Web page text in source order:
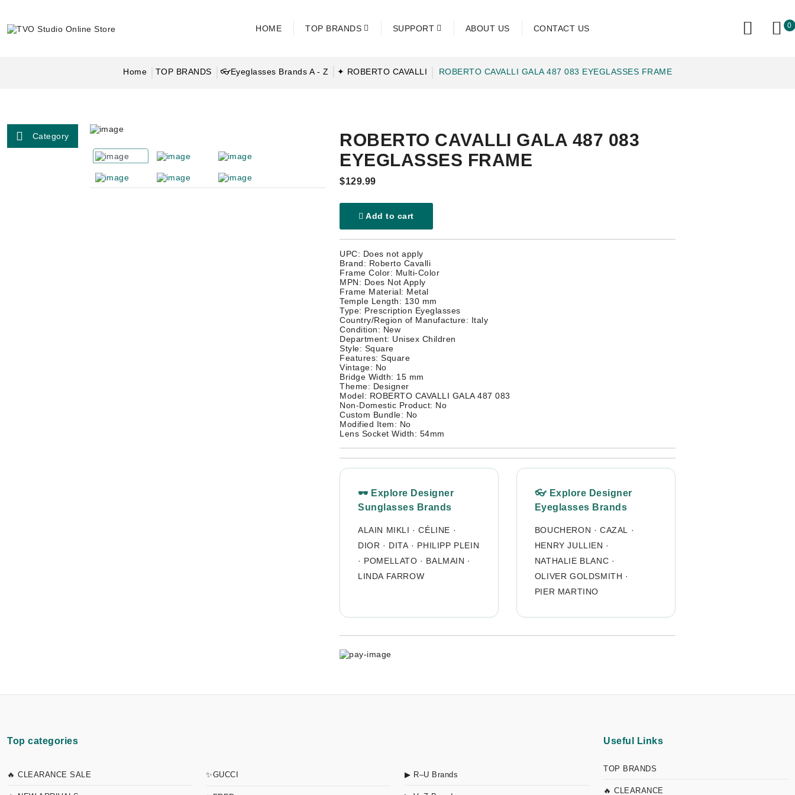
HOME TOP BRANDS SUPPORT ABOUT US CONTACT US 0
Home TOP BRANDS 👓Eyeglasses Brands A - Z ✦ ROBERTO CAVALLI ROBERTO CAVALLI GALA 487 083 EYEGLASSES FRAME
Category
ROBERTO CAVALLI GALA 487 083
EYEGLASSES FRAME
$129.99
Add to cart
UPC: Does not apply
Brand: Roberto Cavalli
Frame Color: Multi-Color
MPN: Does Not Apply
Frame Material: Metal
Temple Length: 130 mm
Type: Prescription Eyeglasses
Country/Region of Manufacture: Italy
Condition: New
Department: Unisex Children
Style: Square
Features: Square
Vintage: No
Bridge Width: 15 mm
Theme: Designer
Model: ROBERTO CAVALLI GALA 487 083
Non-Domestic Product: No
Custom Bundle: No
Modified Item: No
Lens Socket Width: 54mm
🕶 Explore Designer
Sunglasses Brands
ALAIN MIKLI ·CÉLINE ·
DIOR · DITA · PHILIPP PLEIN
· POMELLATO · BALMAIN ·
LINDA FARROW
👓 Explore Designer
Eyeglasses Brands
BOUCHERON · CAZAL
·
HENRY JULLIEN ·
NATHALIE BLANC ·
OLIVER GOLDSMITH ·
PIER MARTINO
Top categories
🔥 CLEARANCE SALE ✨GUCCI ▶ R–U Brands
Useful Links
TOP BRANDS
🔥 CLEARANCE